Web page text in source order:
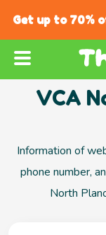
Get up to 70%
VCA
Information of
phone number,
North